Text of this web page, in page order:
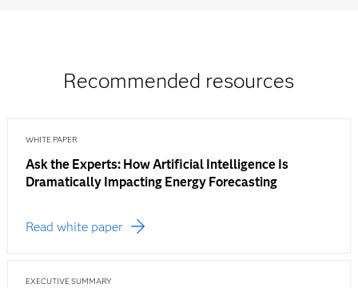
Recommended resources
WHITE PAPER
Ask the Experts: How Artificial Intelligence Is
Dramatically Impacting Energy Forecasting
Read white paper
EXECUTIVE SUMMARY